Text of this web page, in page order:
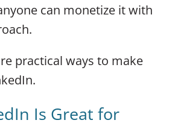
can monetize it with
practical ways to make
Is Great for